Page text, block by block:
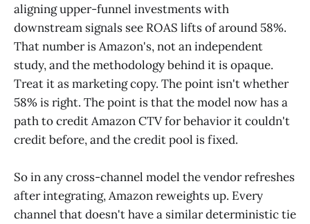
aligning upper-funnel investments with
downstream signals see ROAS lifts of around 58%.
That number is Amazon's, not an independent
study, and the methodology behind it is opaque.
Treat it as marketing copy. The point isn't whether
58% is right. The point is that the model now has a
path to credit Amazon CTV for behavior it couldn't
credit before, and the credit pool is fixed.
So in any cross-channel model the vendor refreshes
after integrating, Amazon reweights up. Every
channel that doesn't have a similar deterministic tie